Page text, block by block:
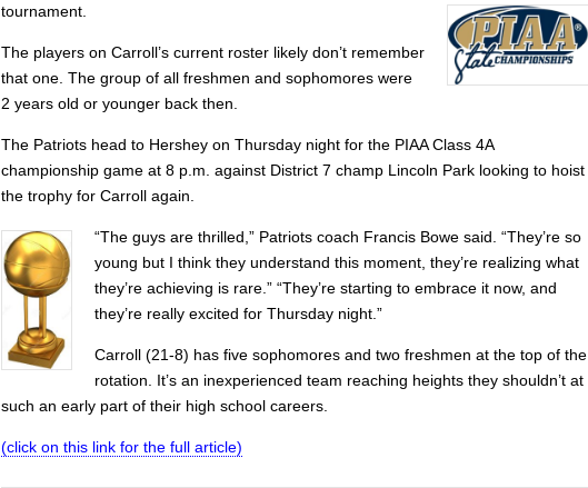
tournament.
The players on Carroll’s current roster likely don’t remember
that one. The group of all freshmen and sophomores were
2 years old or younger back then.
The Patriots head to Hershey on Thursday night for the PIAA Class 4A
championship game at 8 p.m. against District 7 champ Lincoln Park looking to hoist
the trophy for Carroll again.
“The guys are thrilled,” Patriots coach Francis Bowe said. “They’re so
young but I think they understand this moment, they’re realizing what
they’re achieving is rare.” “They’re starting to embrace it now, and
they’re really excited for Thursday night.”
Carroll (21-8) has five sophomores and two freshmen at the top of the
rotation. It’s an inexperienced team reaching heights they shouldn’t at
such an early part of their high school careers.
(click on this link for the full article)